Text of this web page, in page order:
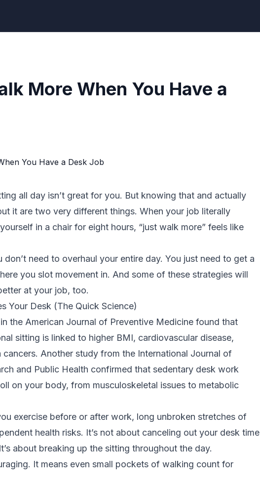
More When You Have a
all day isn’t great for you. But knowing that and actually
it are two very different things. When your job literally
in a chair for eight hours, “just walk more” feels like
don’t need to overhaul your entire day. You just need to get a
you slot movement in. And some of these strategies will
at your job, too.
Your Desk (The Quick Science)
the American Journal of Preventive Medicine found that
sitting is linked to higher BMI, cardiovascular disease,
cancers. Another study from the International Journal of
and Public Health confirmed that sedentary desk work
on your body, from musculoskeletal issues to metabolic
exercise before or after work, long unbroken stretches of
health risks. It’s not about canceling out your desk time
about breaking up the sitting throughout the day.
It means even small pockets of walking count for